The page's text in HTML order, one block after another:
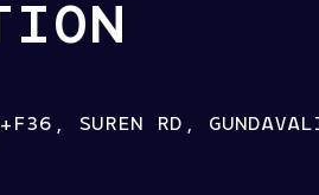
SUREN RD,